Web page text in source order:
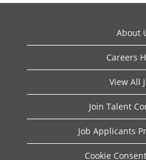
About
Careers
View All
Join Talent
Job Applicants
Cookie